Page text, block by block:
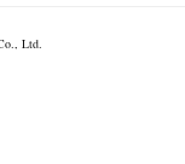
Ltd.